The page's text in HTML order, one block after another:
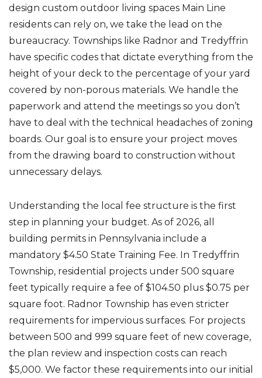
design custom outdoor living spaces Main Line
residents can rely on, we take the lead on the
bureaucracy. Townships like Radnor and Tredyffrin
have specific codes that dictate everything from the
height of your deck to the percentage of your yard
covered by non-porous materials. We handle the
paperwork and attend the meetings so you don’t
have to deal with the technical headaches of zoning
boards. Our goal is to ensure your project moves
from the drawing board to construction without
unnecessary delays.
Understanding the local fee structure is the first
step in planning your budget. As of 2026, all
building permits in Pennsylvania include a
mandatory $4.50 State Training Fee. In Tredyffrin
Township, residential projects under 500 square
feet typically require a fee of $104.50 plus $0.75 per
square foot. Radnor Township has even stricter
requirements for impervious surfaces. For projects
between 500 and 999 square feet of new coverage,
the plan review and inspection costs can reach
$5,000. We factor these requirements into our initial